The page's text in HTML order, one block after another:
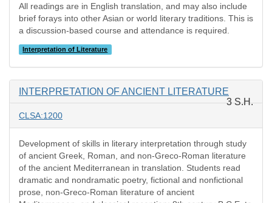
All readings are in English translation, and may also include
brief forays into other Asian or world literary traditions. This is
a discussion-based course and attendance is required.
Interpretation of Literature
INTERPRETATION OF ANCIENT LITERATURE
3 S.H.
CLSA:1200
Development of skills in literary interpretation through study
of ancient Greek, Roman, and non-Greco-Roman literature
of the ancient Mediterranean in translation. Students read
dramatic and nondramatic poetry, fictional and nonfictional
prose, non-Greco-Roman literature of ancient